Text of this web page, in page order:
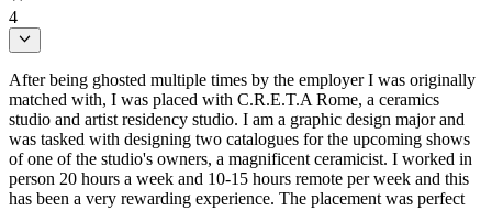
4
After being ghosted multiple times by the employer I was originally
matched with, I was placed with C.R.E.T.A Rome, a ceramics
studio and artist residency studio. I am a graphic design major and
was tasked with designing two catalogues for the upcoming shows
of one of the studio's owners, a magnificent ceramicist. I worked in
person 20 hours a week and 10-15 hours remote per week and this
has been a very rewarding experience. The placement was perfect